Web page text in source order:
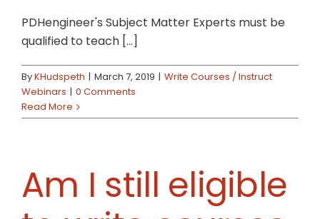
PDHengineer's Subject Matter Experts must be
qualified to teach [...]
ByKHudspeth | March 7, 2019 | Write Courses / Instruct
Webinars | 0 Comments
Read More
Am I still eligible